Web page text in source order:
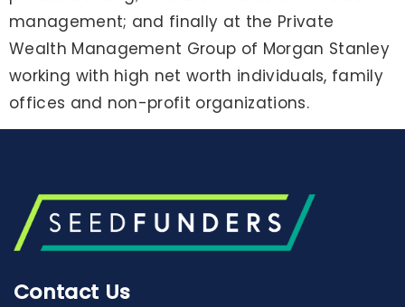
management; and finally at the Private
Wealth Management Group of Morgan Stanley
working with high net worth individuals, family
offices and non-profit organizations.
Contact Us